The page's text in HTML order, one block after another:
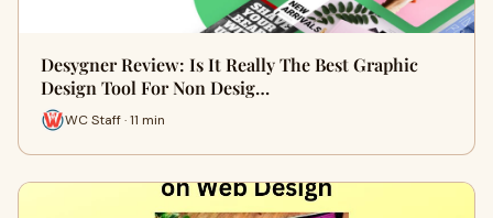
Desygner Review: Is It Really The Best Graphic
Design Tool For Non Desig…
WC Staff · 11 min